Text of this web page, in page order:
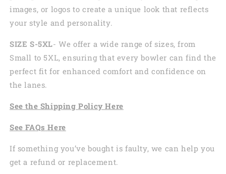
images, or logos to create a unique look that reflects
your style and personality.
SIZE S-5XL- We offer a wide range of sizes, from
Small to 5XL, ensuring that every bowler can find the
perfect fit for enhanced comfort and confidence on
the lanes.
See the Shipping Policy Here
See FAQs Here
If something you’ve bought is faulty, we can help you
get a refund or replacement.